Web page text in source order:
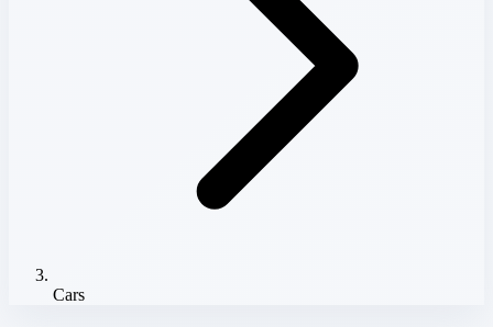
Cars